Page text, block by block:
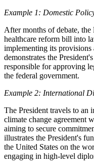
Example 1: Domestic
After months of debate, the
healthcare reform bill into
implementing its provisions
demonstrates the
responsible for approving
the federal government.
Example 2: International
The President travels to an
climate change agreement
aiming to secure
illustrates the President's
the United States on the
engaging in high-level